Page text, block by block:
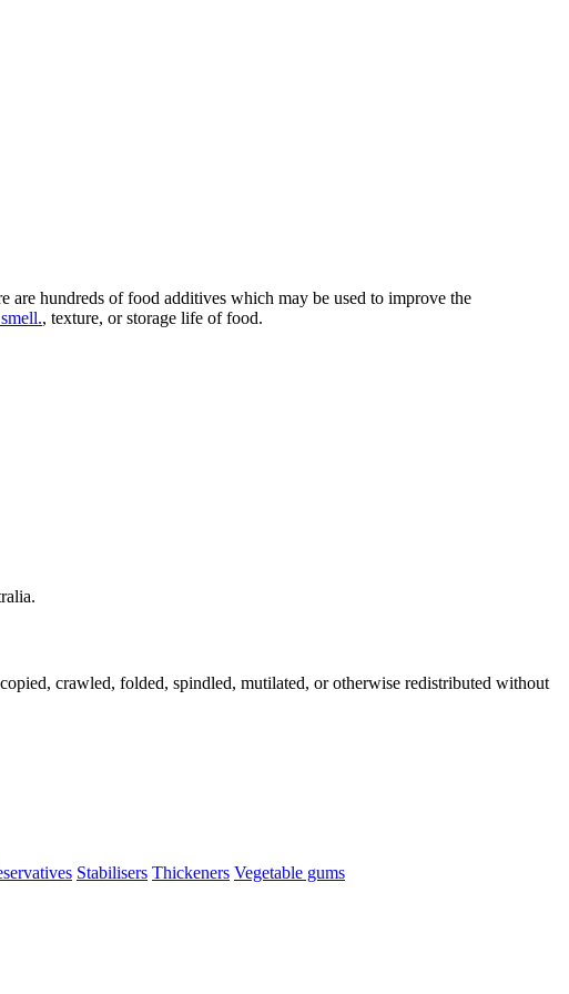
hundreds of food additives which may be used to improve the
, texture, or storage life of food.
crawled, folded, spindled, mutilated, or otherwise redistributed without
Stabilisers Thickeners Vegetable gums